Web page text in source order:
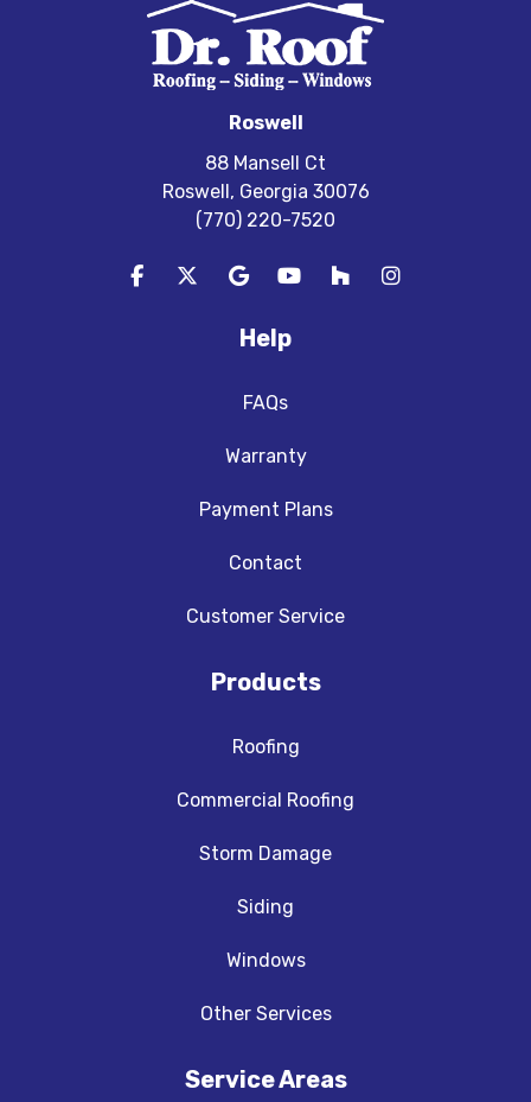
Roswell
88 Mansell Ct
Roswell, Georgia 30076
(770) 220-7520
Like us on Facebook
Follow us on Twitter
Review us on Google
Subscribe on YouTube
Follow us on Houzz
View Us On
Help
FAQs
Warranty
Payment Plans
Contact
Customer Service
Products
Roofing
Commercial Roofing
Storm Damage
Siding
Windows
Other Services
Service Areas